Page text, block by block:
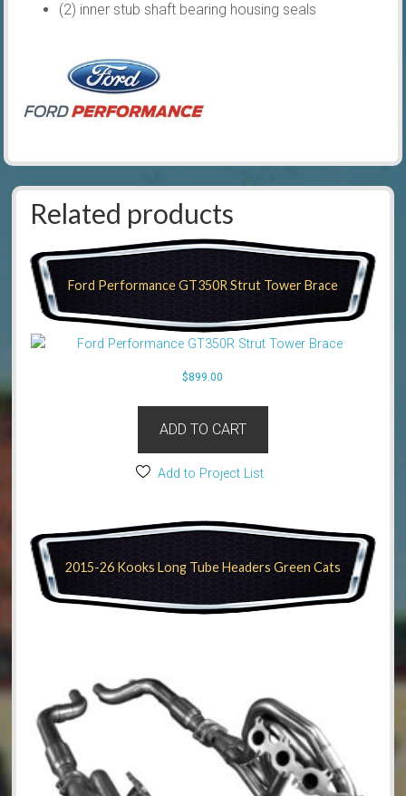
(2) inner stub shaft bearing housing seals
Related products
Ford Performance GT350R Strut Tower Brace
$899.00
ADD TO CART
Add to Project List
2015-26 Kooks Long Tube Headers Green Cats